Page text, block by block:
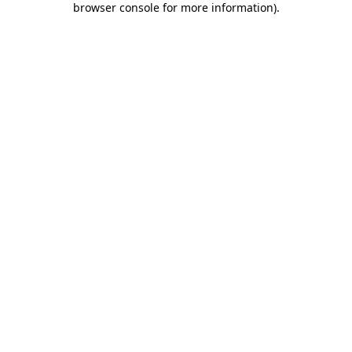
browser console for more information).